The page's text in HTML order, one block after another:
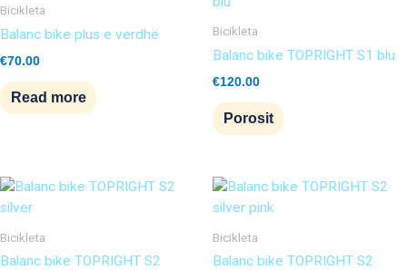
Bicikleta
Balanc bike plus e verdhë
€70.00
Read more
Bicikleta
Balanc bike TOPRIGHT S1 blu
€120.00
Porosit
Bicikleta
Balanc bike TOPRIGHT S2
Bicikleta
Balanc bike TOPRIGHT S2